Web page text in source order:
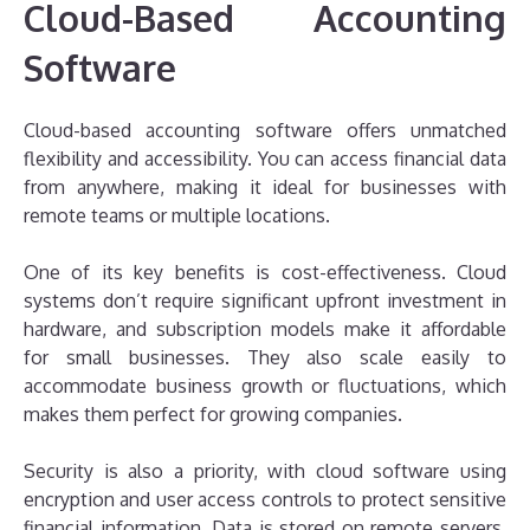
Cloud-Based Accounting
Software
Cloud-based accounting software offers unmatched
flexibility and accessibility. You can access financial data
from anywhere, making it ideal for businesses with
remote teams or multiple locations.
One of its key benefits is cost-effectiveness. Cloud
systems don’t require significant upfront investment in
hardware, and subscription models make it affordable
for small businesses. They also scale easily to
accommodate business growth or fluctuations, which
makes them perfect for growing companies.
Security is also a priority, with cloud software using
encryption and user access controls to protect sensitive